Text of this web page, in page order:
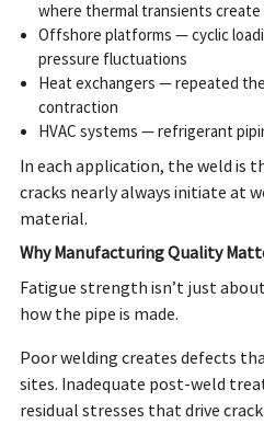
where thermal transients create
Offshore platforms — cyclic
pressure fluctuations
Heat exchangers — repeated
contraction
HVAC systems — refrigerant
In each application, the weld is
cracks nearly always initiate at
material.
Why Manufacturing Quality
Fatigue strength isn’t just
how the pipe is made.
Poor welding creates defects
sites. Inadequate post-weld
residual stresses that drive